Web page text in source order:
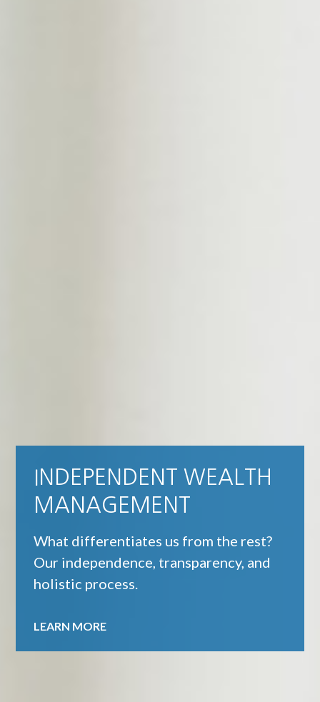
INDEPENDENT WEALTH
MANAGEMENT
What differentiates us from the rest?
Our independence, transparency, and
holistic process.
LEARN MORE